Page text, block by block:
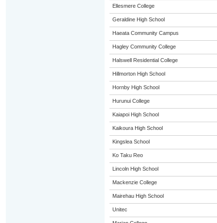
Ellesmere College
Geraldine High School
Haeata Community Campus
Hagley Community College
Halswell Residential College
Hillmorton High School
Hornby High School
Hurunui College
Kaiapoi High School
Kaikoura High School
Kingslea School
Ko Taku Reo
Lincoln High School
Mackenzie College
Mairehau High School
Unitec